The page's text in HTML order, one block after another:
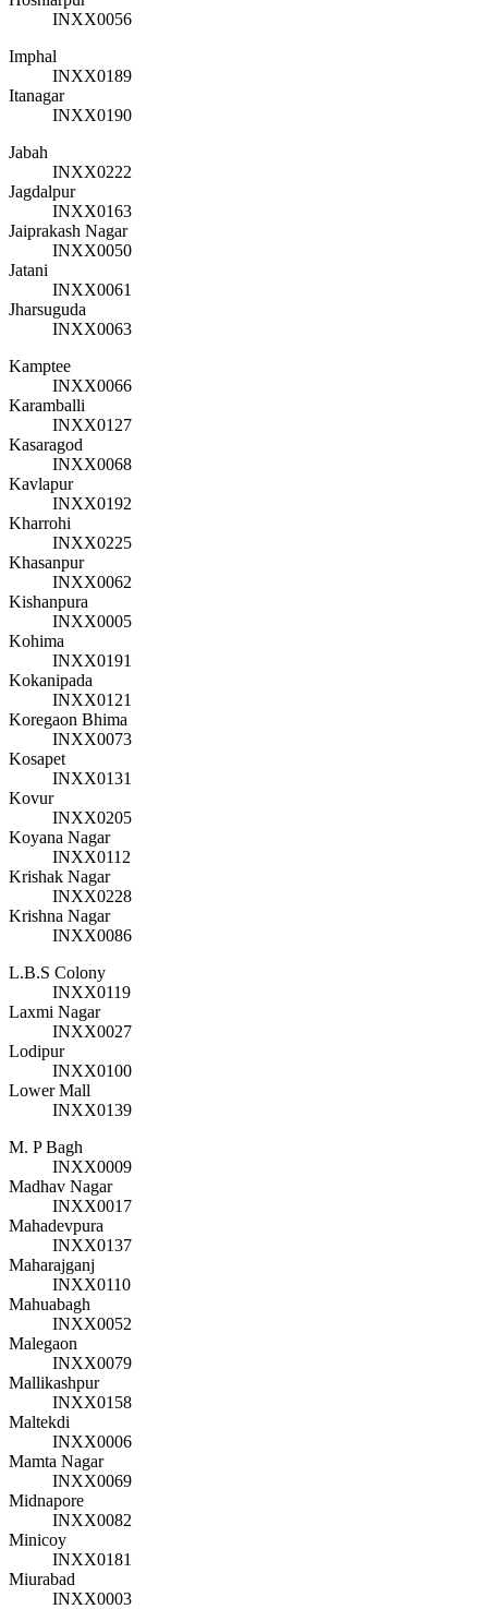
INXX0056
Imphal
INXX0189
Itanagar
INXX0190
Jabah
INXX0222
Jagdalpur
INXX0163
Jaiprakash Nagar
INXX0050
Jatani
INXX0061
Jharsuguda
INXX0063
Kamptee
INXX0066
Karamballi
INXX0127
Kasaragod
INXX0068
Kavlapur
INXX0192
Kharrohi
INXX0225
Khasanpur
INXX0062
Kishanpura
INXX0005
Kohima
INXX0191
Kokanipada
INXX0121
Koregaon Bhima
INXX0073
Kosapet
INXX0131
Kovur
INXX0205
Koyana Nagar
INXX0112
Krishak Nagar
INXX0228
Krishna Nagar
INXX0086
L.B.S Colony
INXX0119
Laxmi Nagar
INXX0027
Lodipur
INXX0100
Lower Mall
INXX0139
M. P Bagh
INXX0009
Madhav Nagar
INXX0017
Mahadevpura
INXX0137
Maharajganj
INXX0110
Mahuabagh
INXX0052
Malegaon
INXX0079
Mallikashpur
INXX0158
Maltekdi
INXX0006
Mamta Nagar
INXX0069
Midnapore
INXX0082
Minicoy
INXX0181
Miurabad
INXX0003